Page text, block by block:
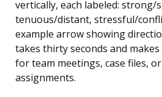
vertically, each labeled: strong/
tenuous/distant, stressful/
example arrow showing
takes thirty seconds and
for team meetings, case files,
assignments.